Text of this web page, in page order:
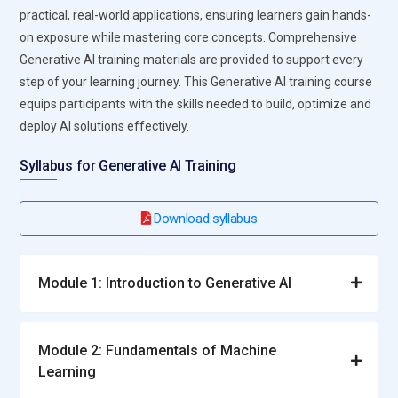
model optimization and coding. Programs for training give
participants practical experience with model placement and
monitoring. Engineers make sure AI models function well in
real-world settings. They play a crucial role in converting AI
research into workable solutions. Technical and project
management abilities are improved by proficiency in this
AI Developer:
and APIs to create software solutions. They develop, test,
and implement AI-powered applications across a range of
scientists and developers collaborate together to improve
opportunities in tech companies and startups.
practical, real-world applications, ensuring learners gain hands-
on exposure while mastering core concepts. Comprehensive
Generative AI training materials are provided to support every
step of your learning journey. This Generative AI training course
equips participants with the skills needed to build, optimize and
deploy AI solutions effectively.
Syllabus for Generative AI Training
Download syllabus
Module 1: Introduction to Generative AI
Module 2: Fundamentals of Machine
Learning